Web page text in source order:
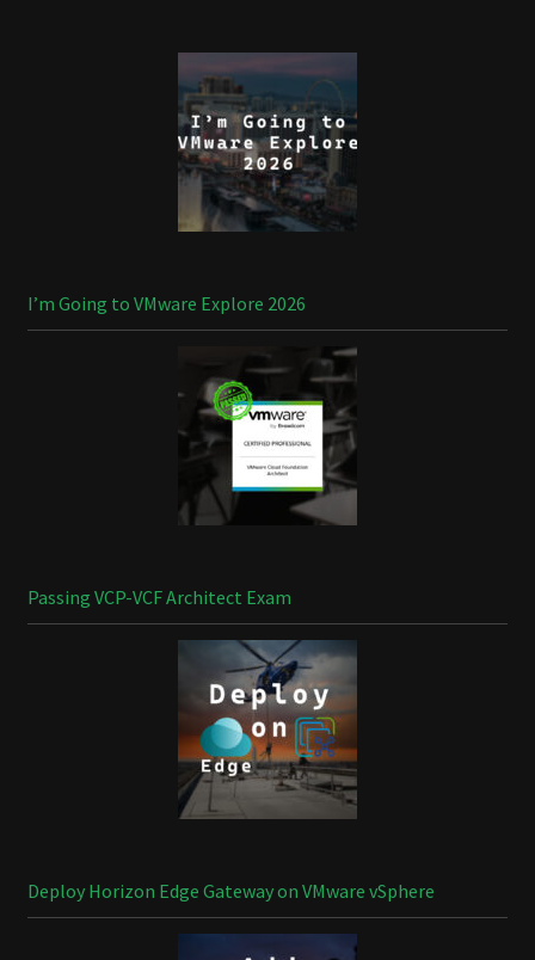
I’m Going to VMware Explore 2026
Passing VCP-VCF Architect Exam
Deploy Horizon Edge Gateway on VMware vSphere